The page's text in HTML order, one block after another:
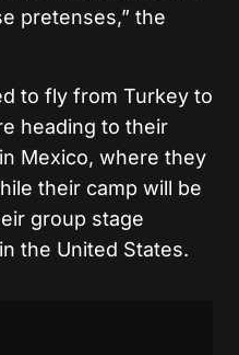
pretenses,” the
to fly from Turkey to
heading to their
Mexico, where they
their camp will be
group stage
the United States.